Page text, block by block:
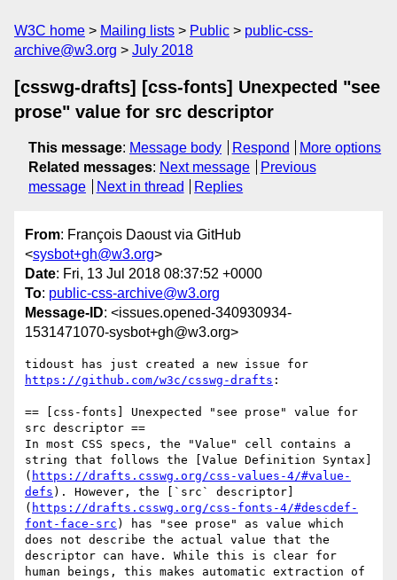
W3C home Mailing lists Public
public-css-
archive@w3.org
July 2018
[csswg-drafts] [css-fonts] Unexpected "see
prose" value for src descriptor
This message: Message body Respond
More options
Related messages: Next message
Previous
message
Next in thread Replies
From: François Daoust via GitHub
<sysbot+gh@w3.org>
Date: Fri, 13 Jul 2018 08:37:52 +0000
To: public-css-archive@w3.org
Message-ID: <issues.opened-340930934-
1531471070-sysbot+gh@w3.org>
https://github.com/w3c/csswg-drafts :
== [css-fonts] Unexpected "see prose" value for
src descriptor ==
In most CSS specs, the "Value" cell contains a
string that follows the [Value Definition Syntax]
( https://drafts.csswg.org/css-values-4/#value-
defs ). However, the [`src` descriptor]
( https://drafts.csswg.org/css-fonts-4/#descdef-
font-face-src ) has "see prose" as value which
does not describe the actual value that the
descriptor can have. While this is clear for
human beings, this makes automatic extraction of